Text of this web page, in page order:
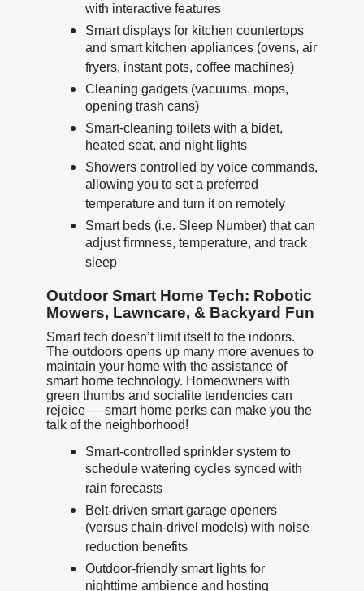
with interactive features
Smart displays for kitchen countertops
and smart kitchen appliances (ovens, air
fryers, instant pots, coffee machines)
Cleaning gadgets (vacuums, mops,
opening trash cans)
Smart-cleaning toilets with a bidet,
heated seat, and night lights
Showers controlled by voice commands,
allowing you to set a preferred
temperature and turn it on remotely
Smart beds (i.e. Sleep Number) that can
adjust firmness, temperature, and track
sleep
Outdoor Smart Home Tech: Robotic
Mowers, Lawncare, & Backyard Fun
Smart tech doesn’t limit itself to the indoors.
The outdoors opens up many more avenues to
maintain your home with the assistance of
smart home technology. Homeowners with
green thumbs and socialite tendencies can
rejoice — smart home perks can make you the
talk of the neighborhood!
Smart-controlled sprinkler system to
schedule watering cycles synced with
rain forecasts
Belt-driven smart garage openers
(versus chain-drivel models) with noise
reduction benefits
Outdoor-friendly smart lights for
nighttime ambience and hosting